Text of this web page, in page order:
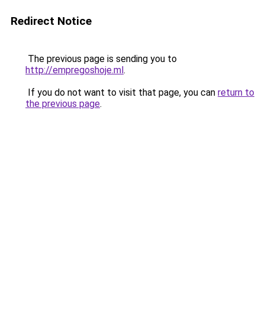
Redirect Notice
The previous page is sending you to
http://empregoshoje.ml.
If you do not want to visit that page, you can return to
the previous page.